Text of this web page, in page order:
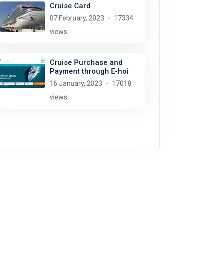
Cruise Card
07 February, 2023
17334
views
Cruise Purchase and
Payment through E-hoi
16 January, 2023
17018
views